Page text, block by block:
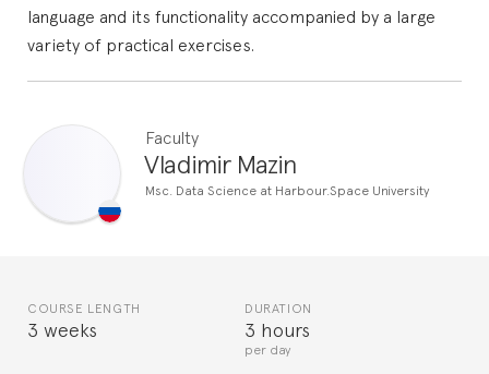
language and its functionality accompanied by a large
variety of practical exercises.
Faculty
Vladimir Mazin
Msc. Data Science at Harbour.Space University
COURSE LENGTH
3 weeks
DURATION
3 hours
per day